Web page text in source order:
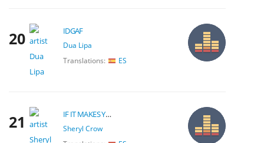
20 IDGAF
Dua Lipa
Translations:
ES
21 IF IT MAKES YOU HAPPY
Sheryl Crow